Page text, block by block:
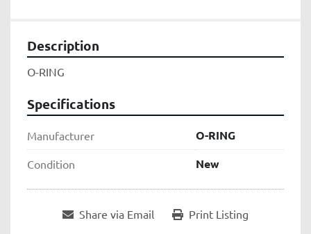
Description
O-RING
Specifications
Manufacturer O-RING
Condition New
Share via Email Print Listing